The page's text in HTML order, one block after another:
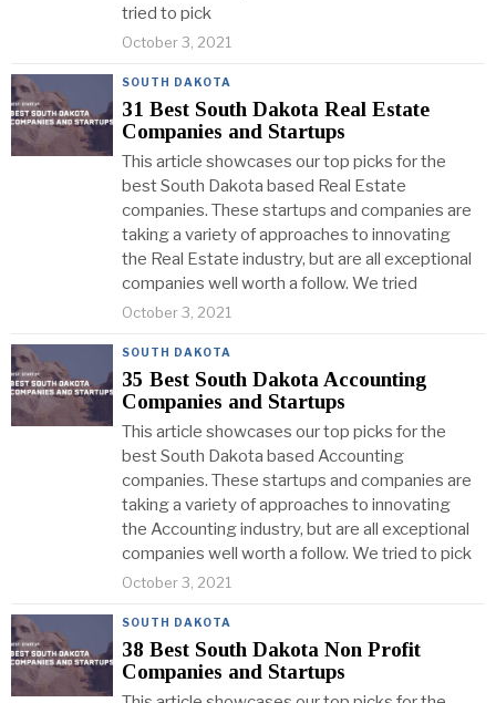
tried to pick
October 3, 2021
SOUTH DAKOTA
31 Best South Dakota Real Estate
Companies and Startups
This article showcases our top picks for the
best South Dakota based Real Estate
companies. These startups and companies are
taking a variety of approaches to innovating
the Real Estate industry, but are all exceptional
companies well worth a follow. We tried
October 3, 2021
SOUTH DAKOTA
35 Best South Dakota Accounting
Companies and Startups
This article showcases our top picks for the
best South Dakota based Accounting
companies. These startups and companies are
taking a variety of approaches to innovating
the Accounting industry, but are all exceptional
companies well worth a follow. We tried to pick
October 3, 2021
SOUTH DAKOTA
38 Best South Dakota Non Profit
Companies and Startups